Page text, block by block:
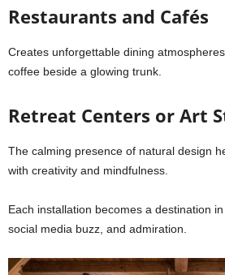
Restaurants and Cafés
Creates unforgettable dining
coffee beside a glowing trunk.
Retreat Centers or Art
The calming presence of natural design
with creativity and mindfulness.
Each installation becomes a destination
social media buzz, and admiration.